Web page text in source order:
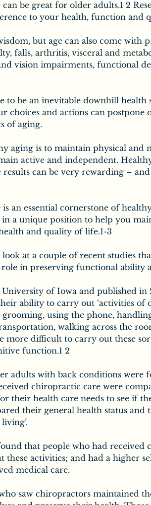
be great for older adults.1 2
to your health, function and
but age can also come with
falls, arthritis, visceral and
vision impairments, functional
to be an inevitable downhill health
choices and actions can postpone
of aging.
aging is to maintain physical and
active and independent.
can be very rewarding –
an essential cornerstone of
a unique position to help you
and quality of life.1-3
look at a couple of recent studies
in preserving functional ability
of Iowa and published in
ability to carry out ‘activities of
using the phone,
walking across the
more difficult to carry out these
function.1 2
adults with back conditions were
chiropractic care were
their health care needs to see if
their general health status
that people who had
these activities; and had a higher
medical care.
saw chiropractors maintained